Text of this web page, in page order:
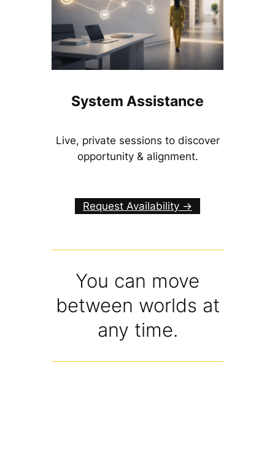
System Assistance
Live, private sessions to discover
opportunity & alignment.
Request Availability ->
You can move
between worlds at
any time.